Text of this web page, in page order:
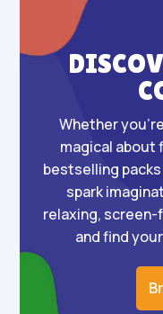
Whether
magical about
bestselling
spark
relaxing, screen-
and find